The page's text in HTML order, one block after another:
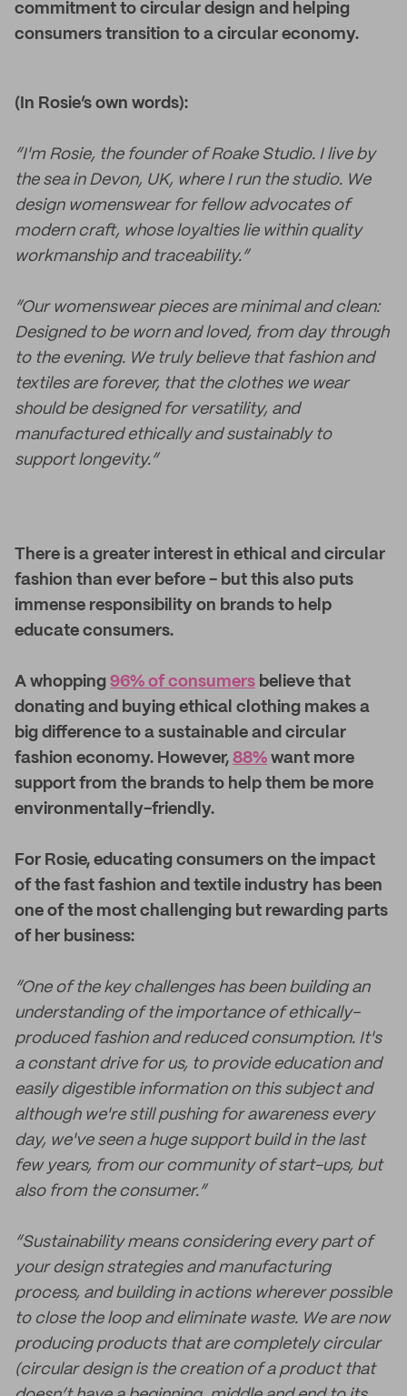
commitment to circular design and helping
consumers transition to a circular economy.
(In Rosie’s own words):
“I'm Rosie, the founder of Roake Studio. I live by
the sea in Devon, UK, where I run the studio. We
design womenswear for fellow advocates of
modern craft, whose loyalties lie within quality
workmanship and traceability.”
“Our womenswear pieces are minimal and clean:
Designed to be worn and loved, from day through
to the evening. We truly believe that fashion and
textiles are forever, that the clothes we wear
should be designed for versatility, and
manufactured ethically and sustainably to
support longevity.”
There is a greater interest in ethical and circular
fashion than ever before - but this also puts
immense responsibility on brands to help
educate consumers.
A whopping 96% of consumers believe that
donating and buying ethical clothing makes a
big difference to a sustainable and circular
fashion economy. However, 88% want more
support from the brands to help them be more
environmentally-friendly.
For Rosie, educating consumers on the impact
of the fast fashion and textile industry has been
one of the most challenging but rewarding parts
of her business:
“One of the key challenges has been building an
understanding of the importance of ethically-
produced fashion and reduced consumption. It's
a constant drive for us, to provide education and
easily digestible information on this subject and
although we're still pushing for awareness every
day, we've seen a huge support build in the last
few years, from our community of start-ups, but
also from the consumer.”
“Sustainability means considering every part of
your design strategies and manufacturing
process, and building in actions wherever possible
to close the loop and eliminate waste. We are now
producing products that are completely circular
(circular design is the creation of a product that